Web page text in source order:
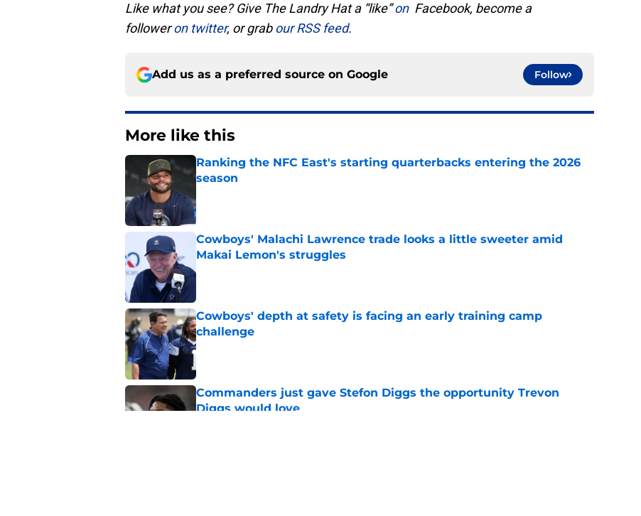
Like what you see? Give The Landry Hat a “like”on Facebook, become a
followeron twitter, or grabour RSS feed.
Add us as a preferred source on Google Follow
More like this
Ranking the NFC East's starting quarterbacks entering the 2026
season
Cowboys' Malachi Lawrence trade looks a little sweeter amid
Makai Lemon's struggles
Cowboys' depth at safety is facing an early training camp
challenge
Published by on Invalid Date
Commanders just gave Stefon Diggs the opportunity Trevon
Diggs would love